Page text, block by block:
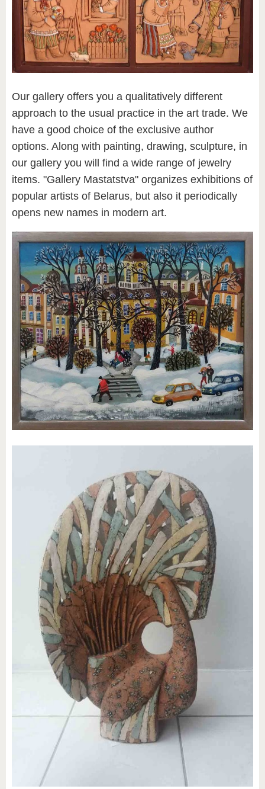
Our gallery offers you a qualitatively different
approach to the usual practice in the art trade. We
have a good choice of the exclusive author
options. Along with painting, drawing, sculpture, in
our gallery you will find a wide range of jewelry
items. "Gallery Mastatstva" organizes exhibitions of
popular artists of Belarus, but also it periodically
opens new names in modern art.